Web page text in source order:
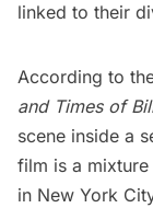
linked to their
According to
and Times of
scene inside a
film is a
in New York